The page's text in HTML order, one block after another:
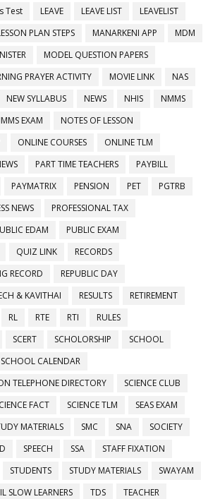
Test
LEAVE LEAVE LIST
LEAVELIST
PLAN STEPS MANARKENI APP
MDM
MODEL QUESTION PAPERS
PRAYER ACTIVITY MOVIE LINK
NAS
NEW SYLLABUS NEWS NHIS
NMMS
EXAM
NOTES OF LESSON
ONLINE COURSES
ONLINE TLM
PART TIME TEACHERS
PAYBILL
PAYMATRIX PENSION PET
PGTRB
NEWS
PROFESSIONAL TAX
EDAM
PUBLIC EXAM
QUIZ LINK
RECORDS
RECORD
REPUBLIC DAY
& KAVITHAI
RESULTS
RETIREMENT
RL RTE RTI
RULES
SCERT SCHOLORSHIP
SCHOOL
SCHOOL CALENDAR
TELEPHONE DIRECTORY
SCIENCE CLUB
FACT SCIENCE TLM
SEAS EXAM
MATERIALS
SMC SNA
SOCIETY
SPEECH SSA
STAFF FIXATION
STUDENTS STUDY MATERIALS
SWAYAM
SLOW LEARNERS TDS
TEACHER